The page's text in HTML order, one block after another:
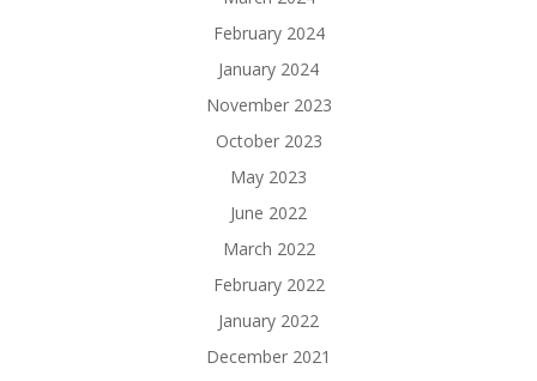
February 2024
January 2024
November 2023
October 2023
May 2023
June 2022
March 2022
February 2022
January 2022
December 2021